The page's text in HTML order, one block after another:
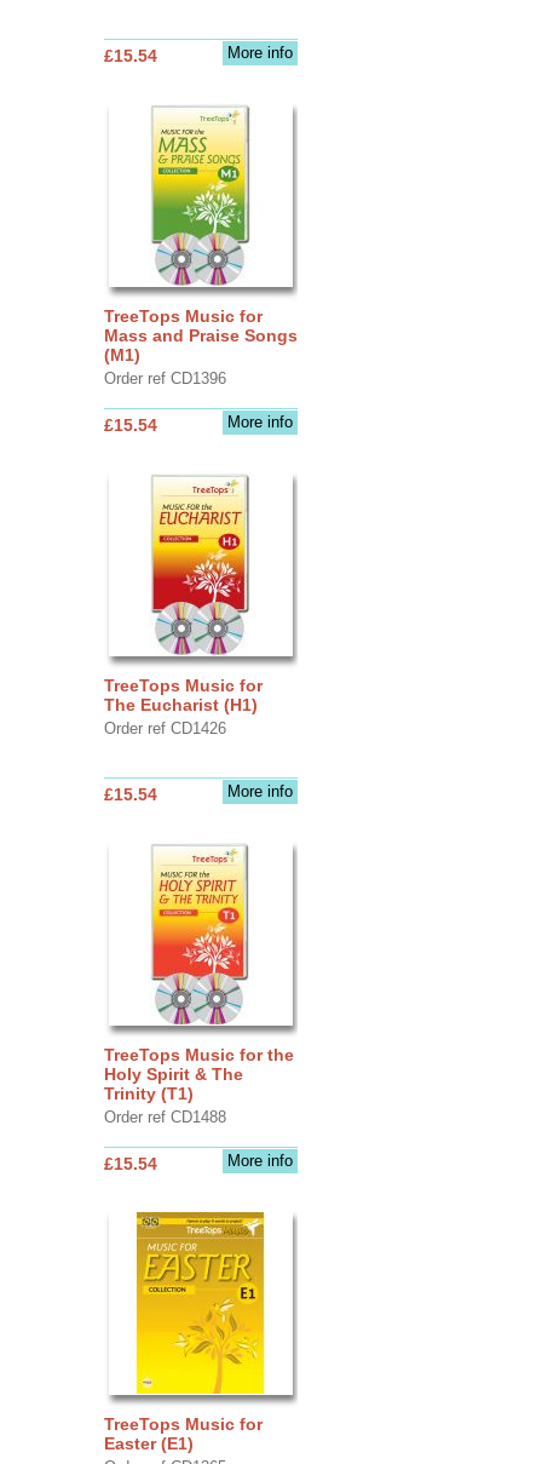
More info
£15.54
TreeTops Music for
Mass and Praise Songs
(M1)
Order ref CD1396
More info
£15.54
TreeTops Music for
The Eucharist (H1)
Order ref CD1426
More info
£15.54
TreeTops Music for the
Holy Spirit & The
Trinity (T1)
Order ref CD1488
More info
£15.54
TreeTops Music for
Easter (E1)